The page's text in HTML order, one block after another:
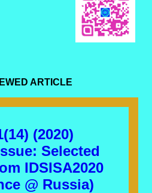
ARTICLE
(2020)
Selected
IDSISA2020
@ Russia)